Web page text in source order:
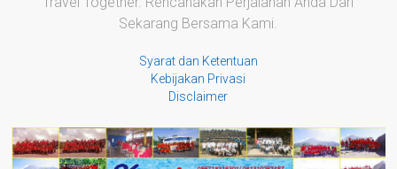
Sekarang Bersama Kami.
Syarat dan Ketentuan
Kebijakan Privasi
Disclaimer